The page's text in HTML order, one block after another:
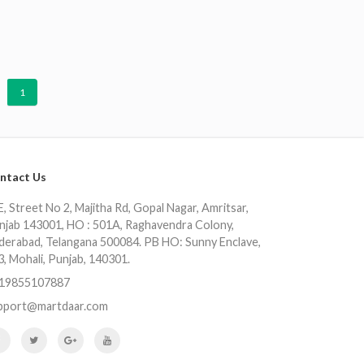
1
Us
Street No 2, Majitha Rd, Gopal Nagar, Amritsar,
143001, HO : 501A, Raghavendra Colony,
Telangana 500084. PB HO: Sunny Enclave,
Mohali, Punjab, 140301.